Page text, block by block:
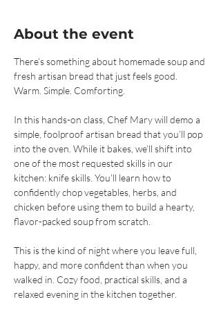
About the event
There’s something about homemade soup and
fresh artisan bread that just feels good.
Warm. Simple. Comforting.
In this hands-on class, Chef Mary will demo a
simple, foolproof artisan bread that you’ll pop
into the oven. While it bakes, we’ll shift into
one of the most requested skills in our
kitchen: knife skills. You’ll learn how to
confidently chop vegetables, herbs, and
chicken before using them to build a hearty,
flavor-packed soup from scratch.
This is the kind of night where you leave full,
happy, and more confident than when you
walked in. Cozy food, practical skills, and a
relaxed evening in the kitchen together.